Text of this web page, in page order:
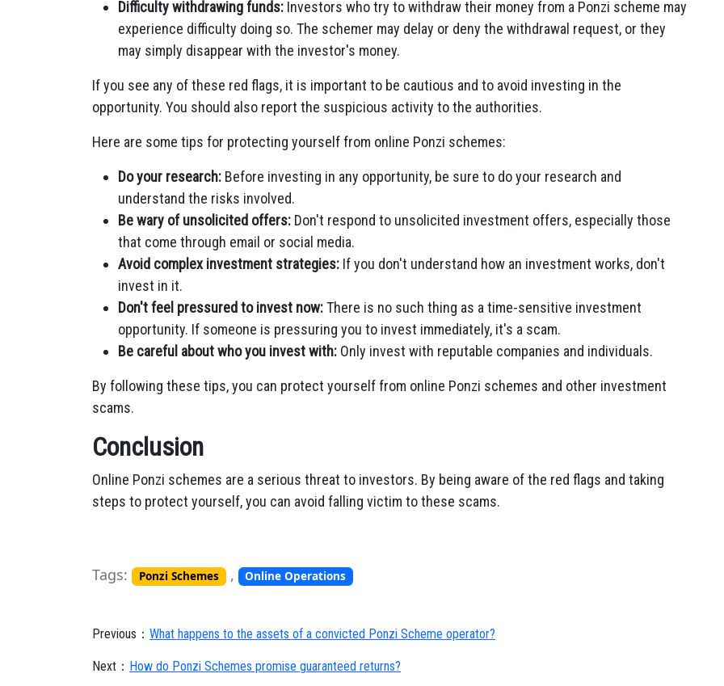
Difficulty withdrawing funds: Investors who try to withdraw their money from a Ponzi scheme may
experience difficulty doing so. The schemer may delay or deny the withdrawal request, or they
may simply disappear with the investor's money.
If you see any of these red flags, it is important to be cautious and to avoid investing in the
opportunity. You should also report the suspicious activity to the authorities.
Here are some tips for protecting yourself from online Ponzi schemes:
Do your research: Before investing in any opportunity, be sure to do your research and
understand the risks involved.
Be wary of unsolicited offers: Don't respond to unsolicited investment offers, especially those
that come through email or social media.
Avoid complex investment strategies: If you don't understand how an investment works, don't
invest in it.
Don't feel pressured to invest now:There is no such thing as a time-sensitive investment
opportunity. If someone is pressuring you to invest immediately, it's a scam.
Be careful about who you invest with: Only invest with reputable companies and individuals.
By following these tips, you can protect yourself from online Ponzi schemes and other investment
scams.
Conclusion
Online Ponzi schemes are a serious threat to investors. By being aware of the red flags and taking
steps to protect yourself, you can avoid falling victim to these scams.
Tags: Ponzi Schemes , Online Operations
Previous： What happens to the assets of a convicted Ponzi Scheme operator?
Next： How do Ponzi Schemes promise guaranteed returns?